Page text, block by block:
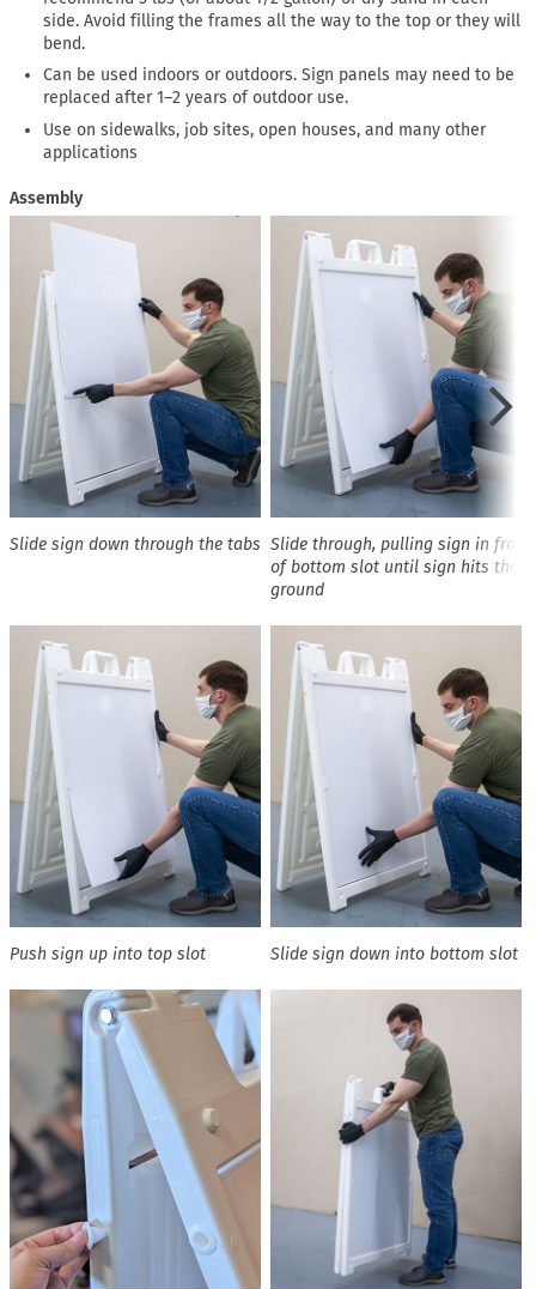
side. Avoid filling the frames all the way to the top or they will
bend.
Can be used indoors or outdoors. Sign panels may need to be
replaced after 1–2 years of outdoor use.
Use on sidewalks, job sites, open houses, and many other
applications
Assembly
Slide sign down through the tabs Slide through, pulling sign in front
of bottom slot until sign hits the
ground
Push sign up into top slot Slide sign down into bottom slot